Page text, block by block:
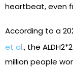
heartbeat, even
According to a
et al., the
million people